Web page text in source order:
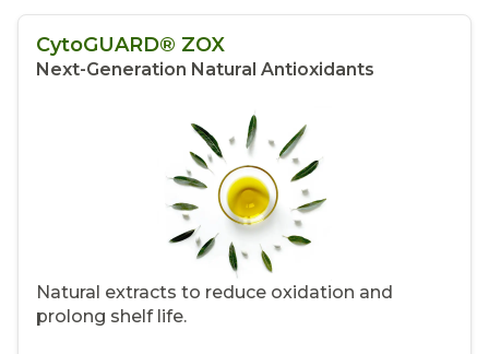
CytoGUARD® ZOX
Next-Generation Natural Antioxidants
Natural extracts to reduce oxidation and
prolong shelf life.